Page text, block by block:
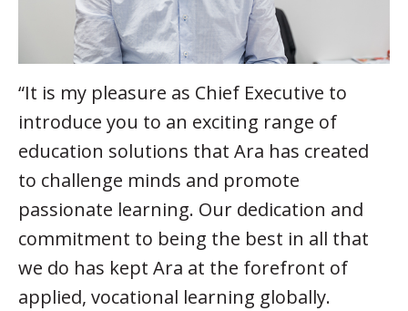
“It is my pleasure as Chief Executive to
introduce you to an exciting range of
education solutions that Ara has created
to challenge minds and promote
passionate learning. Our dedication and
commitment to being the best in all that
we do has kept Ara at the forefront of
applied, vocational learning globally.